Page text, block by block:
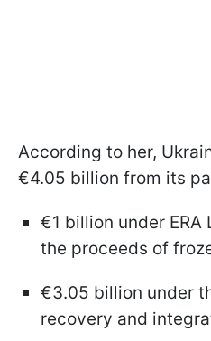
According to her,
€4.05 billion from its
€1 billion under
the proceeds of
€3.05 billion under
recovery and